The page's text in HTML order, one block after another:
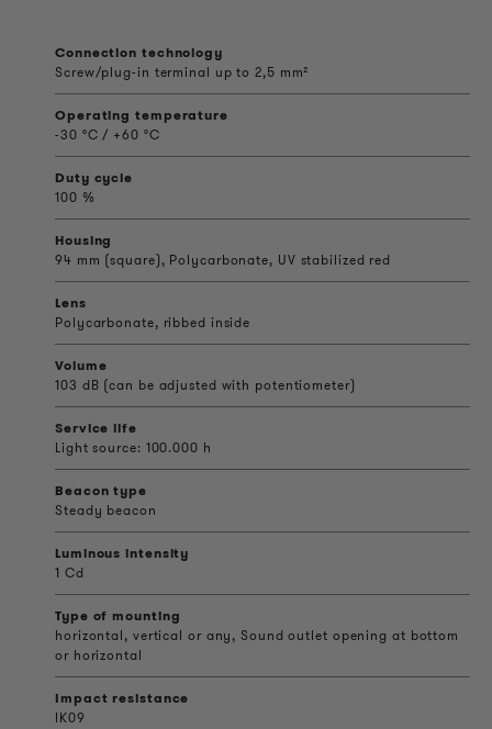
Connection technology
Screw/plug-in terminal up to 2,5 mm²
Operating temperature
-30 °C / +60 °C
Duty cycle
100 %
Housing
94 mm (square), Polycarbonate, UV stabilized red
Lens
Polycarbonate, ribbed inside
Volume
103 dB (can be adjusted with potentiometer)
Service life
Light source: 100.000 h
Beacon type
Steady beacon
Luminous intensity
1 Cd
Type of mounting
horizontal, vertical or any, Sound outlet opening at bottom
or horizontal
Impact resistance
IK09